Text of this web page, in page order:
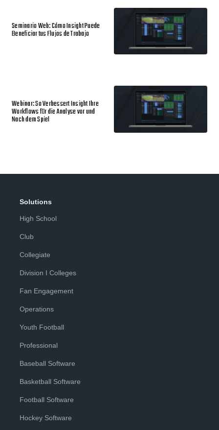
Seminario Web: Cómo Insight Puede
Beneficiar tus Flujos de Trabajo
Webinar: So Verbessert Insight Ihre
Workflows für die Analyse vor und
Nach dem Spiel
Solutions
High School
Club
Collegiate
Division I Colleges
Fan Engagement
Operations
Youth Football
Professional
Baseball Software
Basketball Software
Football Software
Hockey Software